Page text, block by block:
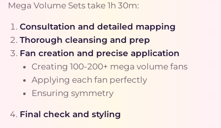
Mega Volume Sets take 1h 30m:
Consultation and detailed mapping
Thorough cleansing and prep
Fan creation and precise application
Creating 100-200+ mega volume fans
Applying each fan perfectly
Ensuring symmetry
Final check and styling